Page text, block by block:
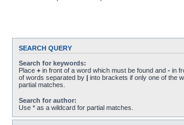
SEARCH QUERY
Search for keywords:
Place + in front of a word which must be found and - in
of words separated by | into brackets if only one of the
partial matches.
Search for author:
Use * as a wildcard for partial matches.